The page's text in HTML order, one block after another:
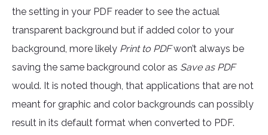
the setting in your PDF reader to see the actual
transparent background but if added color to your
background, more likely Print to PDFwon’t always be
saving the same background color as Save as PDF
would. It is noted though, that applications that are not
meant for graphic and color backgrounds can possibly
result in its default format when converted to PDF.